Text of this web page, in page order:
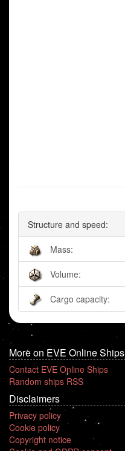
Structure and speed:
Mass:
Volume:
Cargo capacity:
More on EVE Online Ships
Contact EVE Online Ships
Random ships RSS
Disclaimers
Privacy policy
Cookie policy
Copyright notice